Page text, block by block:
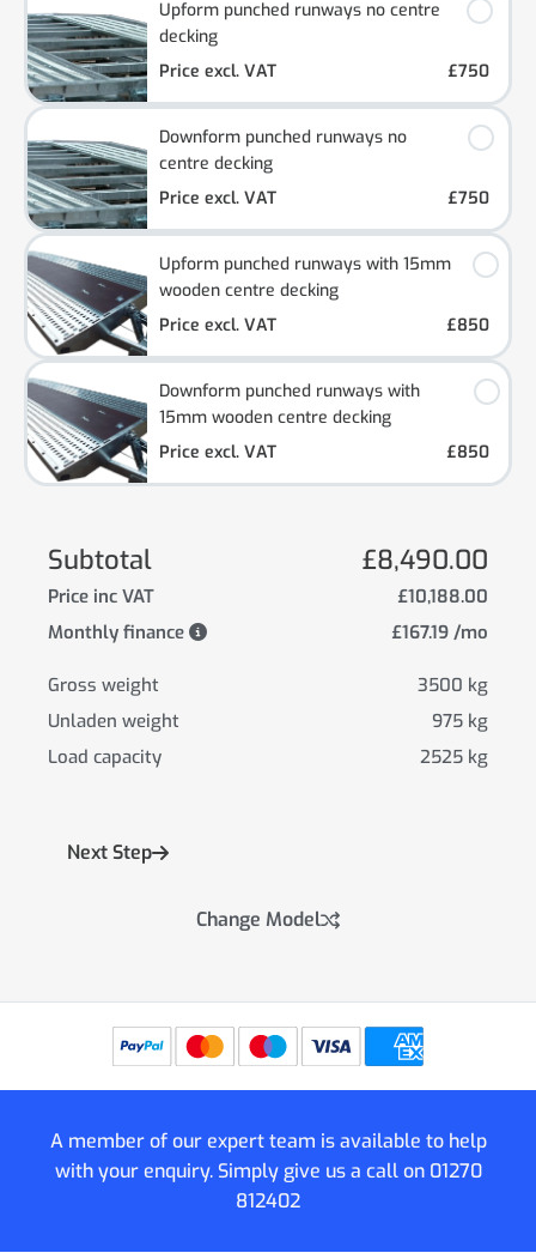
Upform punched runways no centre
decking
Price excl. VAT
£750
Downform punched runways no
centre decking
Price excl. VAT
£750
Upform punched runways with 15mm
wooden centre decking
Price excl. VAT
£850
Downform punched runways with
15mm wooden centre decking
Price excl. VAT
£850
Subtotal £8,490.00
Price inc VAT
£10,188.00
Monthly finance
£167.19 /mo
Gross weight
3500 kg
Unladen weight
975 kg
Load capacity
2525 kg
Next Step
Change Model
A member of our expert team is available to help
with your enquiry. Simply give us a call on 01270
812402